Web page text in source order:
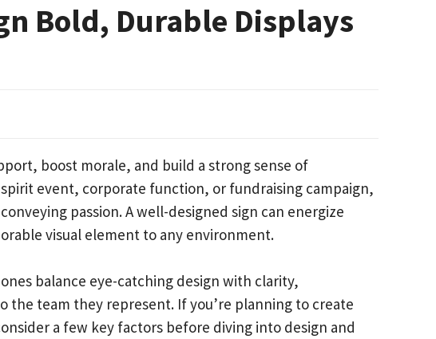
Bold, Durable Displays
boost morale, and build a strong sense of
event, corporate function, or fundraising campaign,
passion. A well-designed sign can energize
visual element to any environment.
balance eye-catching design with clarity,
team they represent. If you’re planning to create
a few key factors before diving into design and